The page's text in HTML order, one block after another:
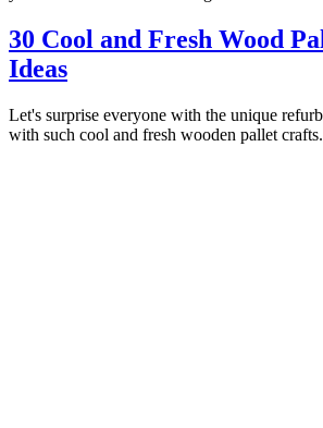
30 Cool and Fresh Wood
Ideas
Let's surprise everyone with the unique
with such cool and fresh wooden pallet